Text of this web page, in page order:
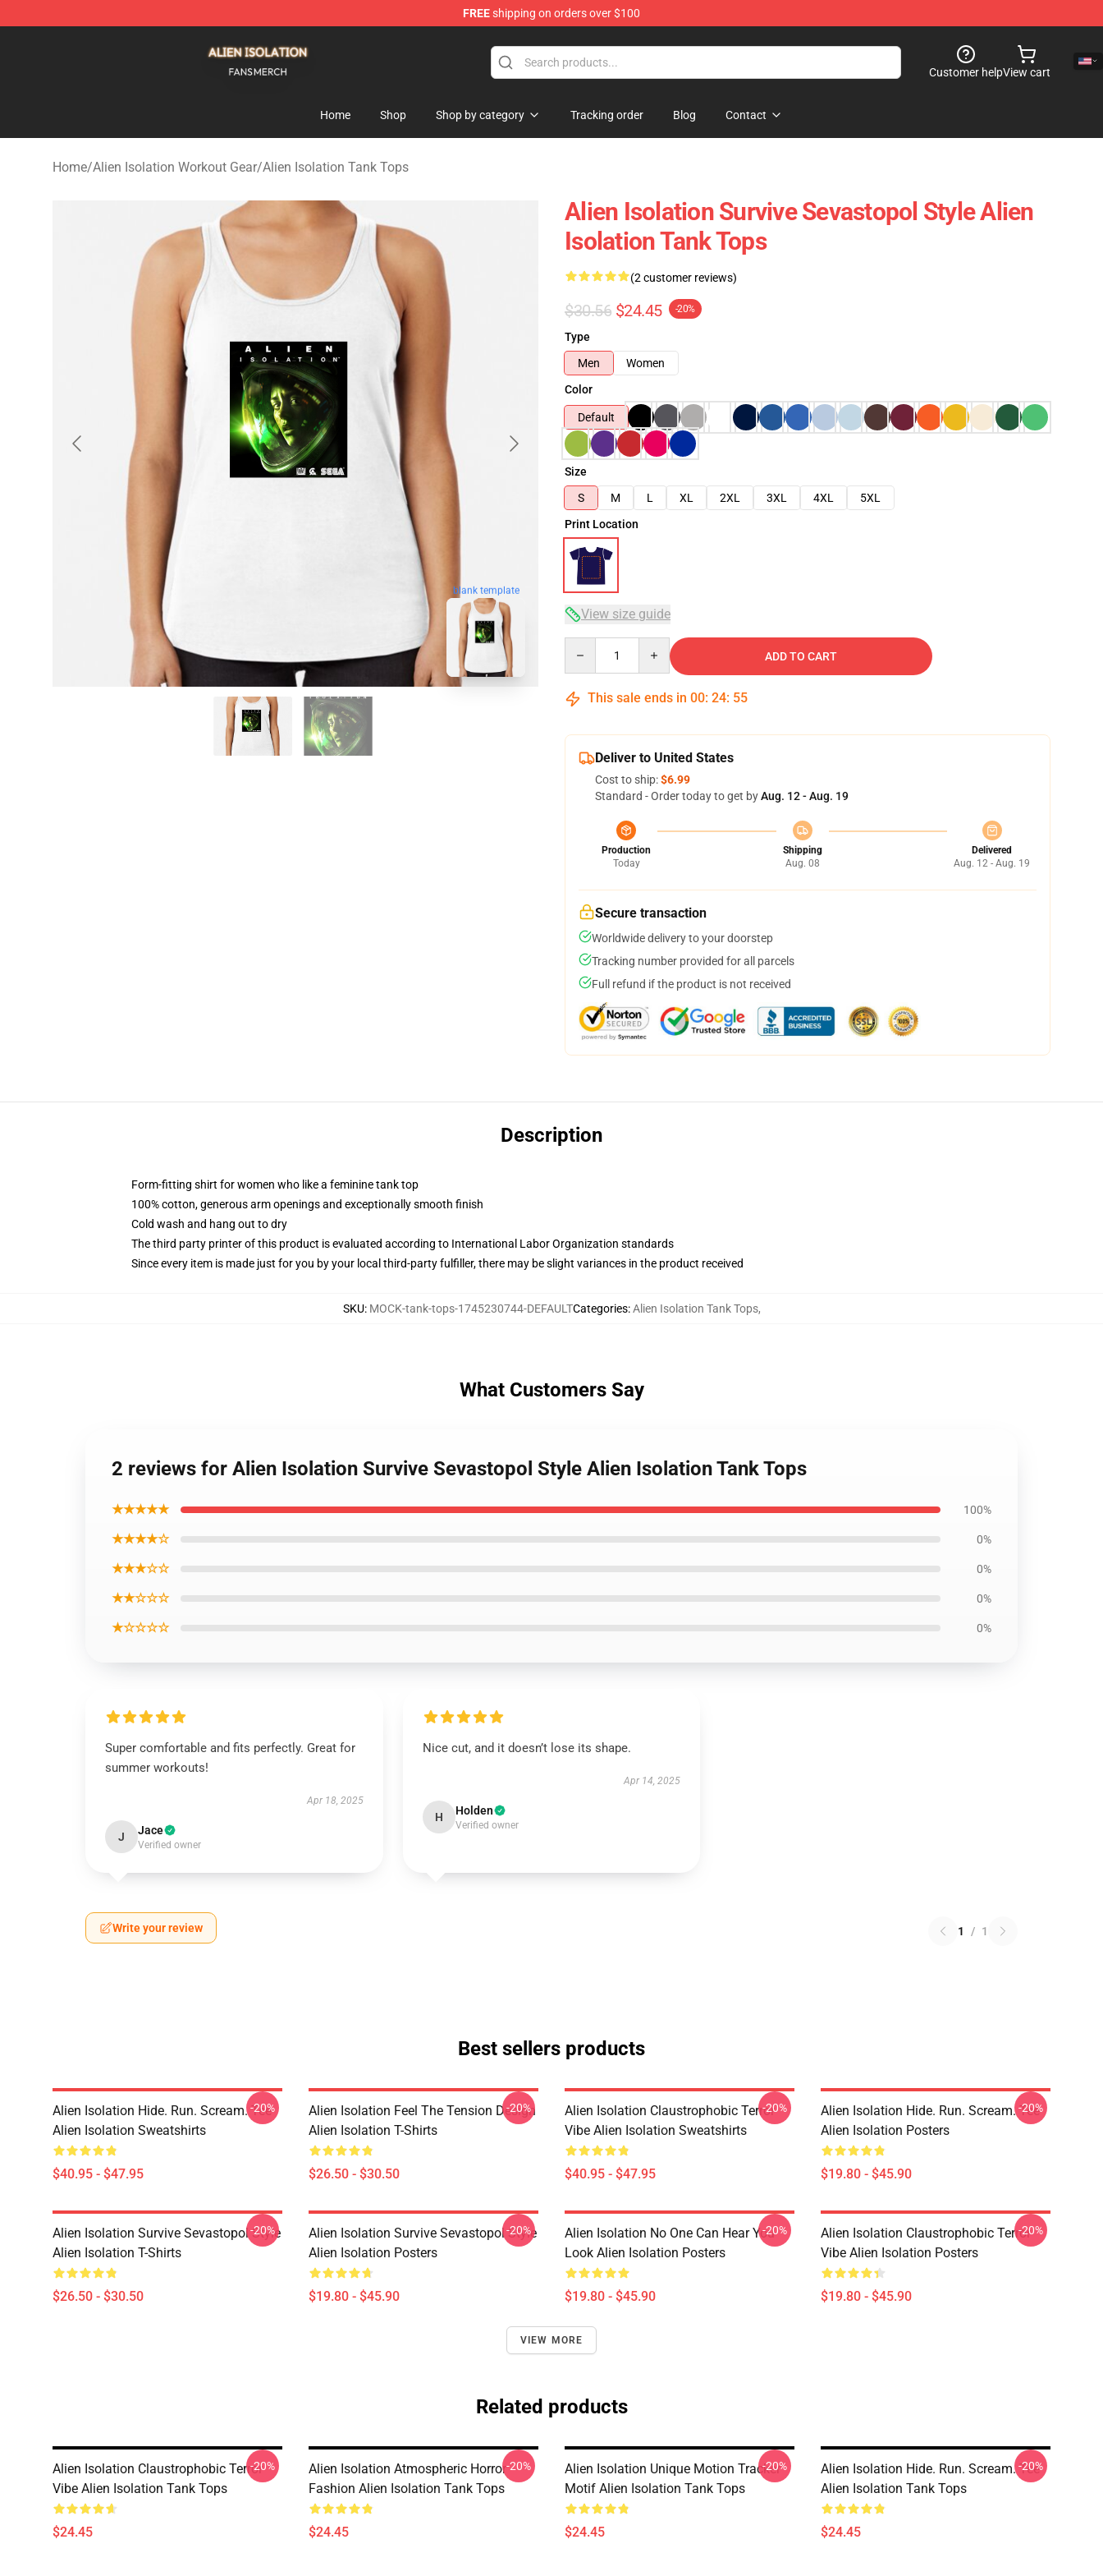
FREEshipping on orders over $100
Customer helpView cart
Home Shop Shop by category Tracking order Blog Contact
Home/Alien Isolation Workout Gear/Alien Isolation Tank Tops
blank template
Alien Isolation Survive Sevastopol Style Alien
Isolation Tank Tops
(2 customer reviews)
$30.56 $24.45 -20%
Type
Men
Women
Color
Default
Size
S
M L XL 2XL 3XL 4XL
5XL
Print Location
View size guide
ADD TO CART
This sale ends in 00: 24: 54
Deliver to United States
Cost to ship:$6.99
Standard - Order today to get byAug. 12 - Aug. 19
Production
Today
Shipping
Aug. 08
Delivered
Aug. 12 - Aug. 19
Secure transaction
Worldwide delivery to your doorstep
Tracking number provided for all parcels
Full refund if the product is not received
Description
Form-fitting shirt for women who like a feminine tank top
100% cotton, generous arm openings and exceptionally smooth finish
Cold wash and hang out to dry
The third party printer of this product is evaluated according to International Labor Organization standards
Since every item is made just for you by your local third-party fulfiller, there may be slight variances in the product received
SKU: MOCK-tank-tops-1745230744-DEFAULTCategories:Alien Isolation Tank Tops,
What Customers Say
2 reviews for Alien Isolation Survive Sevastopol Style Alien Isolation Tank Tops
★★★★★ 100%
★★★★☆ 0%
★★★☆☆ 0%
★★☆☆☆ 0%
★☆☆☆☆ 0%
Super comfortable and fits perfectly. Great for
summer workouts!
Apr 18, 2025
J Jace
Verified owner
Nice cut, and it doesn’t lose its shape.
Apr 14, 2025
H Holden
Verified owner
Write your review 1 / 1
Best sellers products
Alien Isolation Hide. Run. Scream. Tee
Alien Isolation Sweatshirts
$40.95 - $47.95
-20%
Alien Isolation Feel The Tension Design
Alien Isolation T-Shirts
$26.50 - $30.50
-20%
Alien Isolation Claustrophobic Terror
Vibe Alien Isolation Sweatshirts
$40.95 - $47.95
-20%
Alien Isolation Hide. Run. Scream. Tee
Alien Isolation Posters
$19.80 - $45.90
-20%
Alien Isolation Survive Sevastopol Style
Alien Isolation T-Shirts
$26.50 - $30.50
-20%
Alien Isolation Survive Sevastopol Style
Alien Isolation Posters
$19.80 - $45.90
-20%
Alien Isolation No One Can Hear You
Look Alien Isolation Posters
$19.80 - $45.90
-20%
Alien Isolation Claustrophobic Terror
Vibe Alien Isolation Posters
$19.80 - $45.90
-20%
VIEW MORE
Related products
Alien Isolation Claustrophobic Terror
Vibe Alien Isolation Tank Tops
$24.45
-20%
Alien Isolation Atmospheric Horror
Fashion Alien Isolation Tank Tops
$24.45
-20%
Alien Isolation Unique Motion Tracker
Motif Alien Isolation Tank Tops
$24.45
-20%
Alien Isolation Hide. Run. Scream. Tee
Alien Isolation Tank Tops
$24.45
-20%